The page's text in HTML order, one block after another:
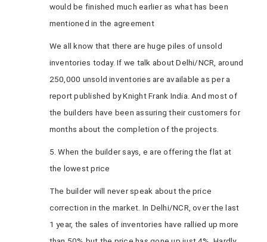
would be finished much earlier as what has been
mentioned in the agreement
We all know that there are huge piles of unsold
inventories today. If we talk about Delhi/NCR, around
250,000 unsold inventories are available as per a
report published by Knight Frank India. And most of
the builders have been assuring their customers for
months about the completion of the projects.
5. When the builder says, e are offering the flat at
the lowest price
The builder will never speak about the price
correction in the market. In Delhi/NCR, over the last
1 year, the sales of inventories have rallied up more